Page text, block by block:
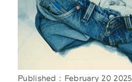
Published : February 20 2025